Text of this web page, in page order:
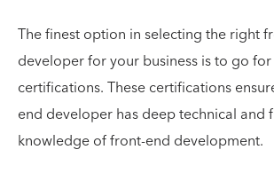
The finest option in selecting the right
developer for your business is to go
certifications. These certifications
end developer has deep technical and
knowledge of front-end development.